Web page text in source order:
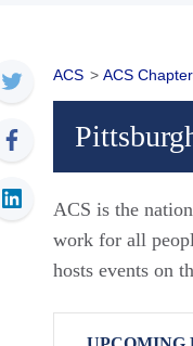
ACS > ACS
ACS is the
work for all
hosts events on